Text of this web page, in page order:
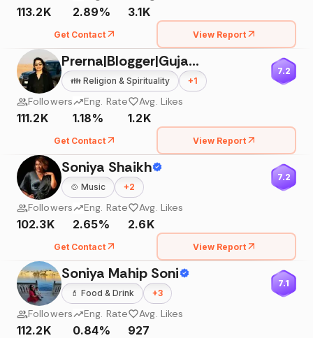
113.2K 2.89% 3.1K
Get Contact View Report
Prerna|Blogger|Gujarat|India
👪 Religion & Spirituality +1
7.2
Followers
111.2K
Eng. Rate
1.18%
Avg. Likes
1.2K
Get Contact View Report
Soniya Shaikh
🍲 Music +2
7.2
Followers
102.3K
Eng. Rate
2.65%
Avg. Likes
2.6K
Get Contact View Report
Soniya Mahip Soni
💄 Food & Drink +3
7.1
Followers
112.2K
Eng. Rate
0.84%
Avg. Likes
927